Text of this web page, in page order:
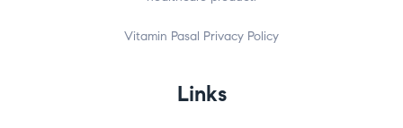
Vitamin Pasal Privacy Policy
Links